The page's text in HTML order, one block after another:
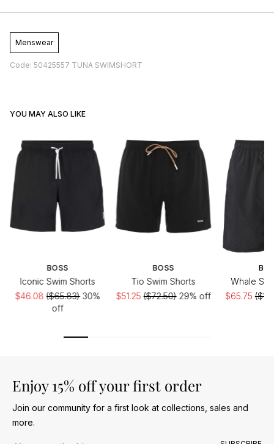
Menswear
Code: 50425557 TUNA SWIMSHORT
YOU MAY ALSO LIKE
BOSS
Iconic Swim Shorts
$46.08($65.83)30%
off
BOSS
Tio Swim Shorts
$51.25($72.50)29% off
Whale
$65.75
Enjoy 15% off your first order
Join our community for a first look at collections, sales and
more.